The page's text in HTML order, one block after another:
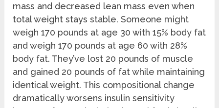
mass and decreased lean mass even when
total weight stays stable. Someone might
weigh 170 pounds at age 30 with 15% body fat
and weigh 170 pounds at age 60 with 28%
body fat. They’ve lost 20 pounds of muscle
and gained 20 pounds of fat while maintaining
identical weight. This compositional change
dramatically worsens insulin sensitivity